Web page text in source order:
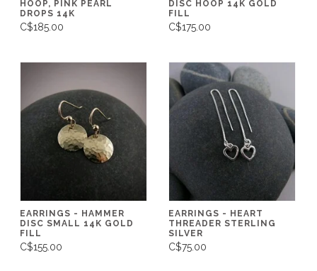
HOOP, PINK PEARL
DROPS 14K
C$185.00
DISC HOOP 14K GOLD
FILL
C$175.00
EARRINGS - HAMMER
DISC SMALL 14K GOLD
FILL
C$155.00
EARRINGS - HEART
THREADER STERLING
SILVER
C$75.00